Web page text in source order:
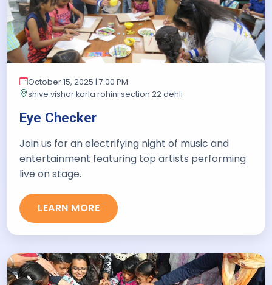
October 15, 2025 | 7:00 PM
shive vishar karla rohini section 22 dehli
Eye Checker
Join us for an electrifying night of music and
entertainment featuring top artists performing
live on stage.
LEARN MORE